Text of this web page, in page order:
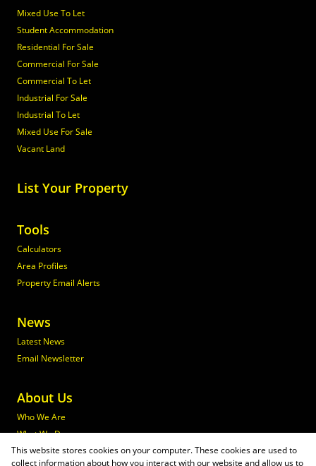
Mixed Use To Let
Student Accommodation
Residential For Sale
Commercial For Sale
Commercial To Let
Industrial For Sale
Industrial To Let
Mixed Use For Sale
Vacant Land
List Your Property
Tools
Calculators
Area Profiles
Property Email Alerts
News
Latest News
Email Newsletter
About Us
Who We Are
What We Do
Join Maxprop
This website stores cookies on your computer. These cookies are used to
collect information about how you interact with our website and allow us to